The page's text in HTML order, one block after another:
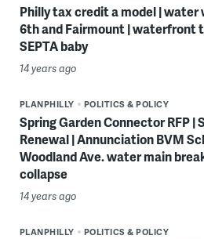
Philly tax credit a model | water
6th and Fairmount | waterfront
SEPTA baby
14 years ago
PLANPHILLY POLITICS & POLICY
Spring Garden Connector RFP |
Renewal | Annunciation BVM
Woodland Ave. water main
collapse
14 years ago
PLANPHILLY POLITICS & POLICY